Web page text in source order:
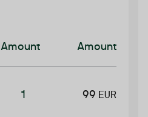
Amount Amount
1 99 EUR